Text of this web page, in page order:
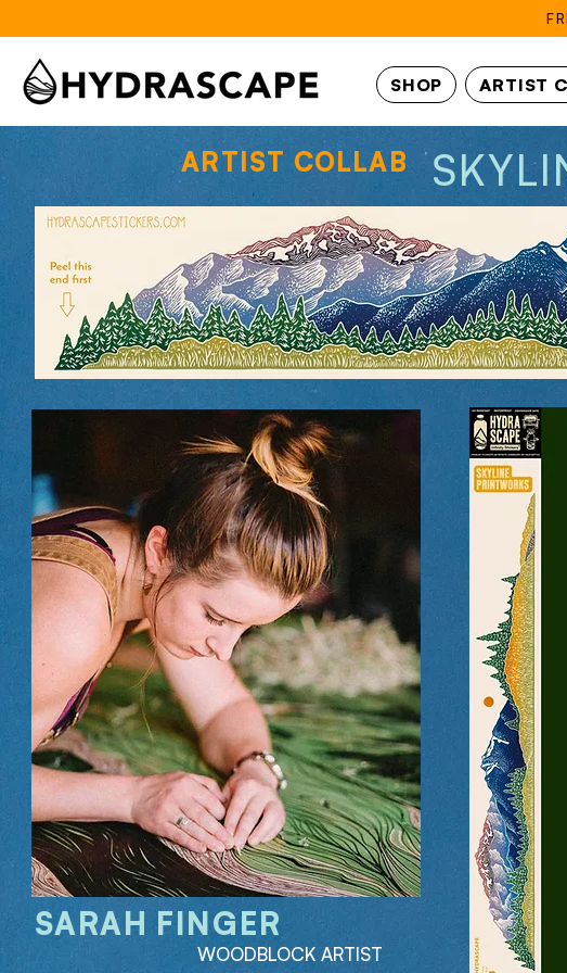
SHOP ARTIST
ARTIST COLLAB
SARAH FINGER
WOODBLOCK ARTIST